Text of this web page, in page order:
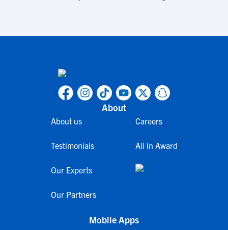
About
About us
Testimonials
Our Experts
Our Partners
Careers
All In Award
Mobile Apps